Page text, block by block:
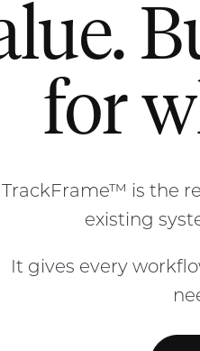
for
TrackFrame™ is the
existing
It gives every